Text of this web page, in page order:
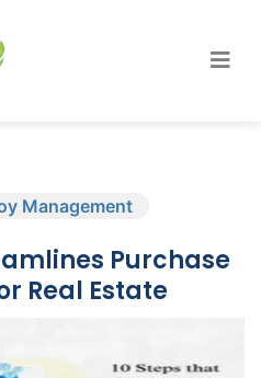
Management
Purchase
Real Estate